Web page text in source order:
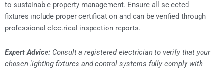
to sustainable property management. Ensure all selected
fixtures include proper certification and can be verified through
professional electrical inspection reports.
Expert Advice: Consult a registered electrician to verify that your
chosen lighting fixtures and control systems fully comply with